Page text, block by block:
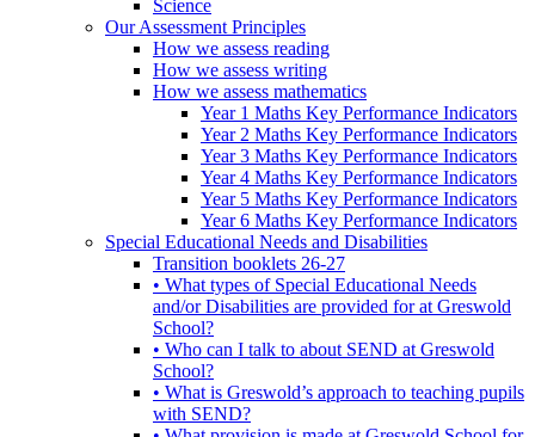
Science
Our Assessment Principles
How we assess reading
How we assess writing
How we assess mathematics
Year 1 Maths Key Performance Indicators
Year 2 Maths Key Performance Indicators
Year 3 Maths Key Performance Indicators
Year 4 Maths Key Performance Indicators
Year 5 Maths Key Performance Indicators
Year 6 Maths Key Performance Indicators
Special Educational Needs and Disabilities
Transition booklets 26-27
• What types of Special Educational Needs
and/or Disabilities are provided for at Greswold
School?
• Who can I talk to about SEND at Greswold
School?
• What is Greswold’s approach to teaching pupils
with SEND?